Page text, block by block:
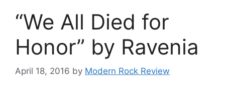
“We All Died for
Honor” by Ravenia
April 18, 2016 by Modern Rock Review